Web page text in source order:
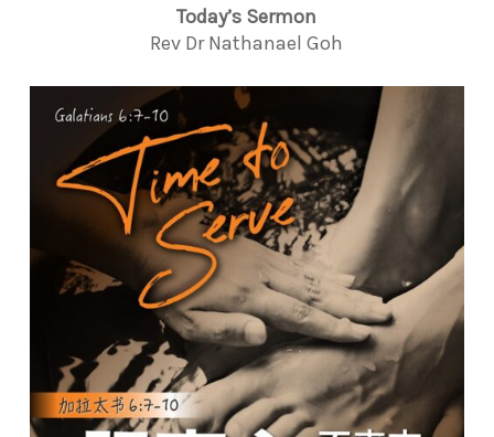
Today’s Sermon
Rev Dr Nathanael Goh